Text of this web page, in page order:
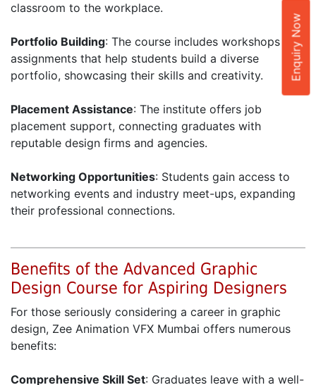
Enquiry Now
classroom to the workplace.
Portfolio Building: The course includes workshops and
assignments that help students build a diverse
portfolio, showcasing their skills and creativity.
Placement Assistance: The institute offers job
placement support, connecting graduates with
reputable design firms and agencies.
Networking Opportunities: Students gain access to
networking events and industry meet-ups, expanding
their professional connections.
Benefits of the Advanced Graphic
Design Course for Aspiring Designers
For those seriously considering a career in graphic
design, Zee Animation VFX Mumbai offers numerous
benefits:
Comprehensive Skill Set: Graduates leave with a well-